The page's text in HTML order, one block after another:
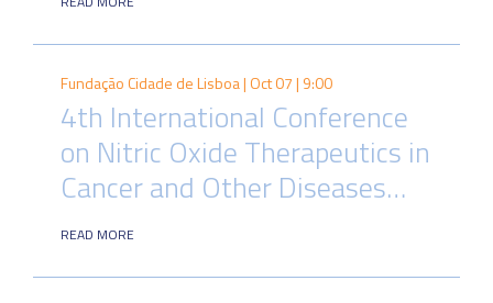
Fundação Cidade de Lisboa | Oct 07 | 9:00
4th International Conference
on Nitric Oxide Therapeutics in
Cancer and Other Diseases…
READ MORE